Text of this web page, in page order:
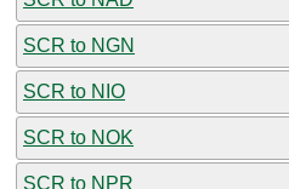
SCR to NGN
SCR to NIO
SCR to NOK
SCR to NPR